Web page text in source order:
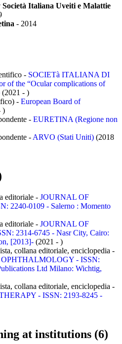
Società Italiana Uveiti e Malattie
- 2014
- SOCIETà ITALIANA DI
the “Ocular complications of
(2021 - )
- European Board of
)
- EURETINA (Regione non
- ARVO (Stati Uniti) (2018
editoriale - JOURNAL OF
2240-0109 - Salerno : Momento
editoriale - JOURNAL OF
2314-6745 - Nasr City, Cairo:
[2013]- (2021 - )
collana editoriale, enciclopedia -
- ISSN:
Ltd Milano: Wichtig,
collana editoriale, enciclopedia -
- ISSN: 2193-8245 -
at institutions (6)